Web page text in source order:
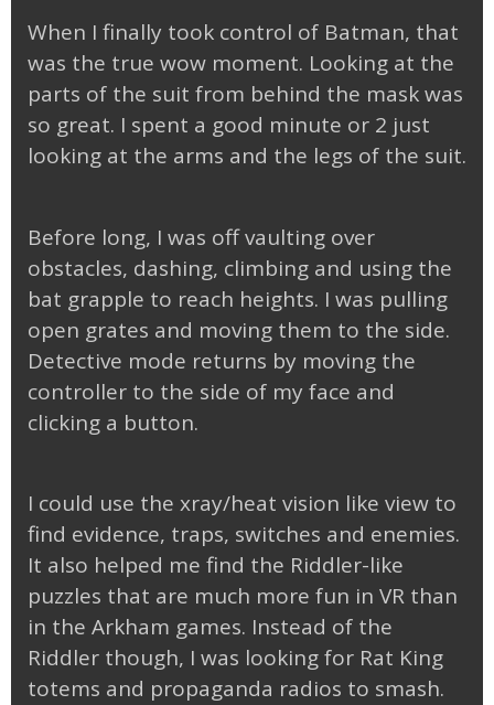
When I finally took control of Batman, that
was the true wow moment. Looking at the
parts of the suit from behind the mask was
so great. I spent a good minute or 2 just
looking at the arms and the legs of the suit.
Before long, I was off vaulting over
obstacles, dashing, climbing and using the
bat grapple to reach heights. I was pulling
open grates and moving them to the side.
Detective mode returns by moving the
controller to the side of my face and
clicking a button.
I could use the xray/heat vision like view to
find evidence, traps, switches and enemies.
It also helped me find the Riddler-like
puzzles that are much more fun in VR than
in the Arkham games. Instead of the
Riddler though, I was looking for Rat King
totems and propaganda radios to smash.